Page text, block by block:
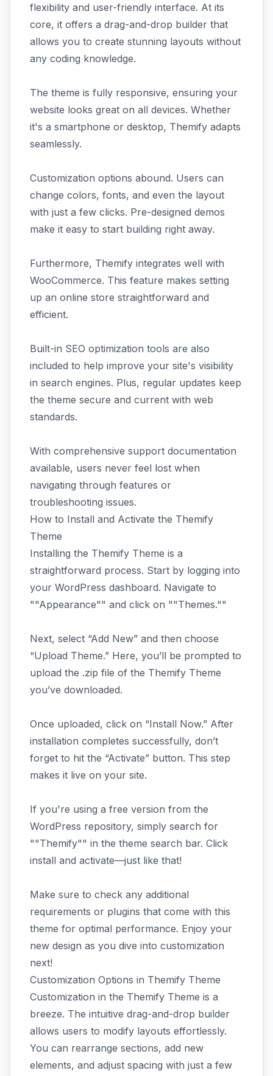
flexibility and user-friendly interface. At its
core, it offers a drag-and-drop builder that
allows you to create stunning layouts without
any coding knowledge.
The theme is fully responsive, ensuring your
website looks great on all devices. Whether
it's a smartphone or desktop, Themify adapts
seamlessly.
Customization options abound. Users can
change colors, fonts, and even the layout
with just a few clicks. Pre-designed demos
make it easy to start building right away.
Furthermore, Themify integrates well with
WooCommerce. This feature makes setting
up an online store straightforward and
efficient.
Built-in SEO optimization tools are also
included to help improve your site's visibility
in search engines. Plus, regular updates keep
the theme secure and current with web
standards.
With comprehensive support documentation
available, users never feel lost when
navigating through features or
troubleshooting issues.
How to Install and Activate the Themify
Theme
Installing the Themify Theme is a
straightforward process. Start by logging into
your WordPress dashboard. Navigate to
""Appearance"" and click on ""Themes.""
Next, select “Add New” and then choose
“Upload Theme.” Here, you’ll be prompted to
upload the .zip file of the Themify Theme
you’ve downloaded.
Once uploaded, click on “Install Now.” After
installation completes successfully, don’t
forget to hit the “Activate” button. This step
makes it live on your site.
If you're using a free version from the
WordPress repository, simply search for
""Themify"" in the theme search bar. Click
install and activate—just like that!
Make sure to check any additional
requirements or plugins that come with this
theme for optimal performance. Enjoy your
new design as you dive into customization
next!
Customization Options in Themify Theme
Customization in the Themify Theme is a
breeze. The intuitive drag-and-drop builder
allows users to modify layouts effortlessly.
You can rearrange sections, add new
elements, and adjust spacing with just a few